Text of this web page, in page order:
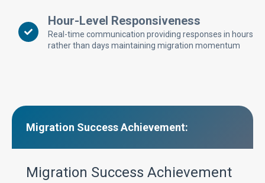
Hour-Level Responsiveness
Real-time communication providing responses in hours
rather than days maintaining migration momentum
Migration Success Achievement:
Migration Success Achievement